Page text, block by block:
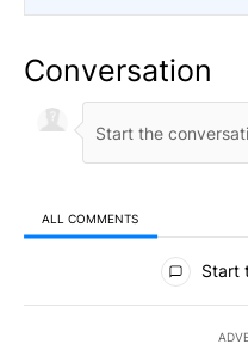
Conversation
ALL COMMENTS
All Comments
Start